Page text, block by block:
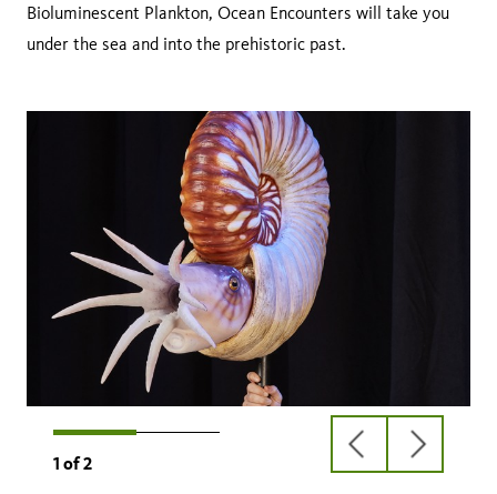
Bioluminescent Plankton, Ocean Encounters will take you
under the sea and into the prehistoric past.
1 of2
previous
slide
next
slide